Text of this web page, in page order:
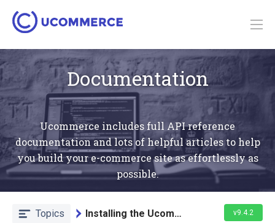
Documentation
Ucommerce includes full API reference
documentation and lots of helpful articles to help
you build your e-commerce site as effortlessly as
possible.
Topics Installing the Ucommerce Module v9.4.2